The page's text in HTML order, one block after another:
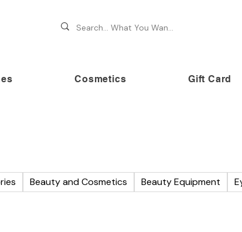
Cosmetics Gift Card
Beauty and Cosmetics Beauty Equipment